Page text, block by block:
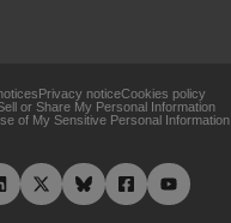
Privacy noticeCookies policy
or Share My Personal Information
of My Sensitive Personal Information